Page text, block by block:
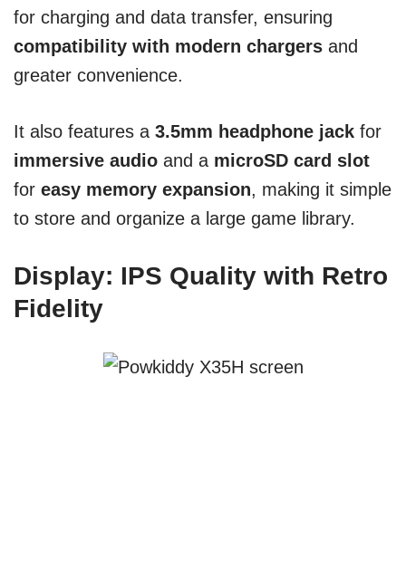
for charging and data transfer, ensuring
compatibility with modern chargers and
greater convenience.
It also features a 3.5mm headphone jack for
immersive audio and a microSD card slot
for easy memory expansion, making it simple
to store and organize a large game library.
Display: IPS Quality with Retro
Fidelity